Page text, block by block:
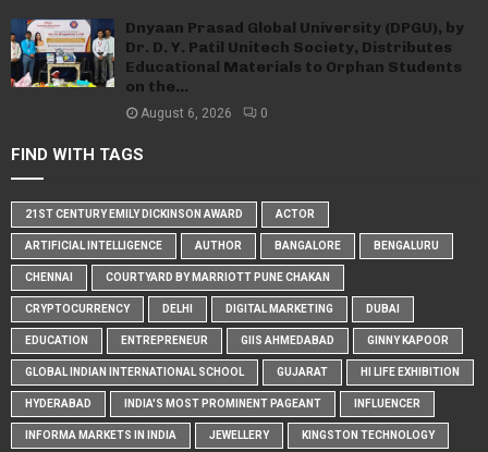
Dnyaan Prasad Global University (DPGU), by
Dr. D. Y. Patil Unitech Society, Distributes
Educational Materials to Orphan Students
on the...
August 6, 2026 0
FIND WITH TAGS
21ST CENTURY EMILY DICKINSON AWARD ACTOR
ARTIFICIAL INTELLIGENCE AUTHOR BANGALORE BENGALURU
CHENNAI COURTYARD BY MARRIOTT PUNE CHAKAN
CRYPTOCURRENCY DELHI DIGITAL MARKETING DUBAI
EDUCATION ENTREPRENEUR GIIS AHMEDABAD GINNY KAPOOR
GLOBAL INDIAN INTERNATIONAL SCHOOL GUJARAT HI LIFE EXHIBITION
HYDERABAD INDIA'S MOST PROMINENT PAGEANT INFLUENCER
INFORMA MARKETS IN INDIA JEWELLERY KINGSTON TECHNOLOGY